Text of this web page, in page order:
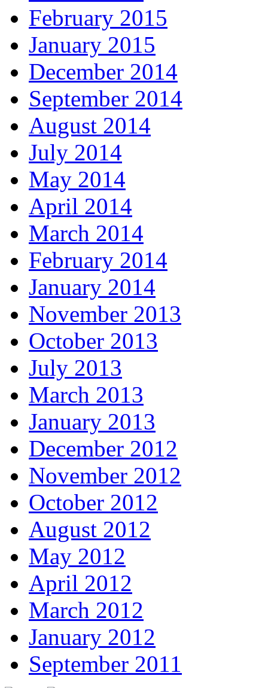
February 2015
January 2015
December 2014
September 2014
August 2014
July 2014
May 2014
April 2014
March 2014
February 2014
January 2014
November 2013
October 2013
July 2013
March 2013
January 2013
December 2012
November 2012
October 2012
August 2012
May 2012
April 2012
March 2012
January 2012
September 2011